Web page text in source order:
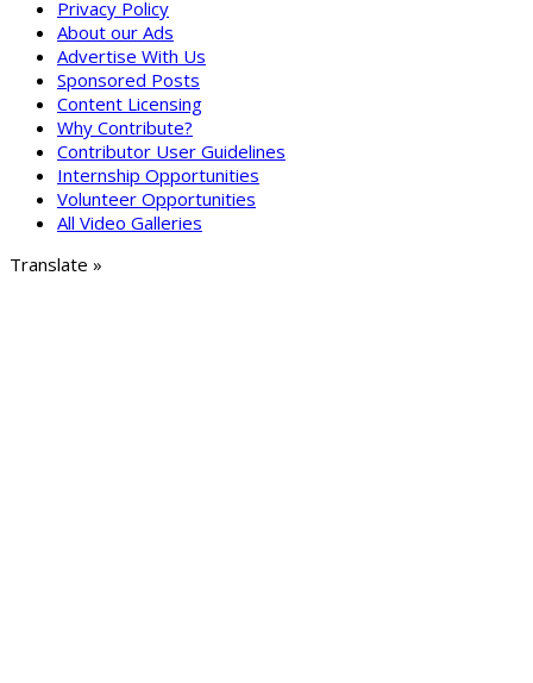
Privacy Policy
About our Ads
Advertise With Us
Sponsored Posts
Content Licensing
Why Contribute?
Contributor User Guidelines
Internship Opportunities
Volunteer Opportunities
All Video Galleries
Translate »